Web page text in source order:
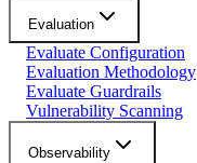
Evaluation
Evaluate Configuration
Evaluation Methodology
Evaluate Guardrails
Vulnerability Scanning
Observability